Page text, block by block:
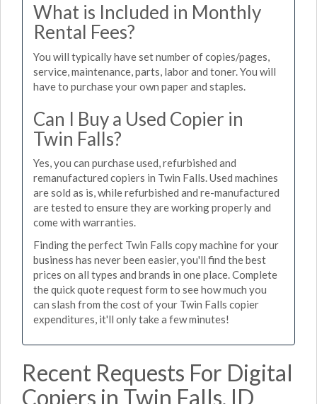
What is Included in Monthly
Rental Fees?
You will typically have set number of copies/pages,
service, maintenance, parts, labor and toner. You will
have to purchase your own paper and staples.
Can I Buy a Used Copier in
Twin Falls?
Yes, you can purchase used, refurbished and
remanufactured copiers in Twin Falls. Used machines
are sold as is, while refurbished and re-manufactured
are tested to ensure they are working properly and
come with warranties.
Finding the perfect Twin Falls copy machine for your
business has never been easier, you'll find the best
prices on all types and brands in one place. Complete
the quick quote request form to see how much you
can slash from the cost of your Twin Falls copier
expenditures, it'll only take a few minutes!
Recent Requests For Digital
Copiers in Twin Falls, ID